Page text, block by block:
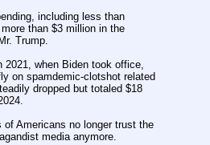
including less than
than $3 million in the
Trump.
2021, when Biden took office,
on spamdemic-clotshot related
dropped but totaled $18
of Americans no longer trust the
media anymore.